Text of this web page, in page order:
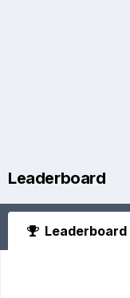
Leaderboard
Leaderboard